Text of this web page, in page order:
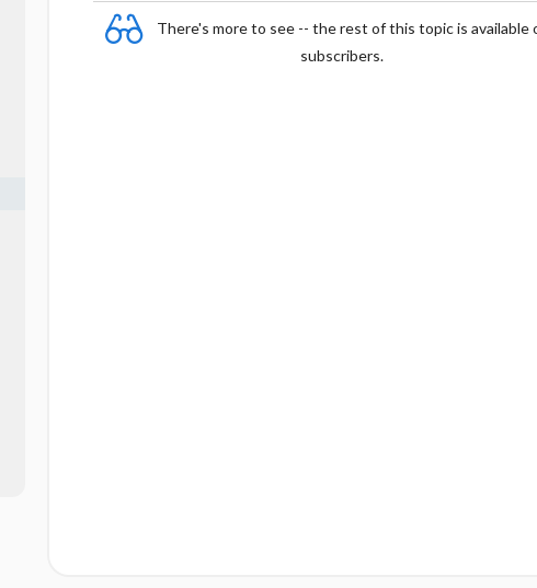
There's more to see -- the rest of this topic is available
subscribers.